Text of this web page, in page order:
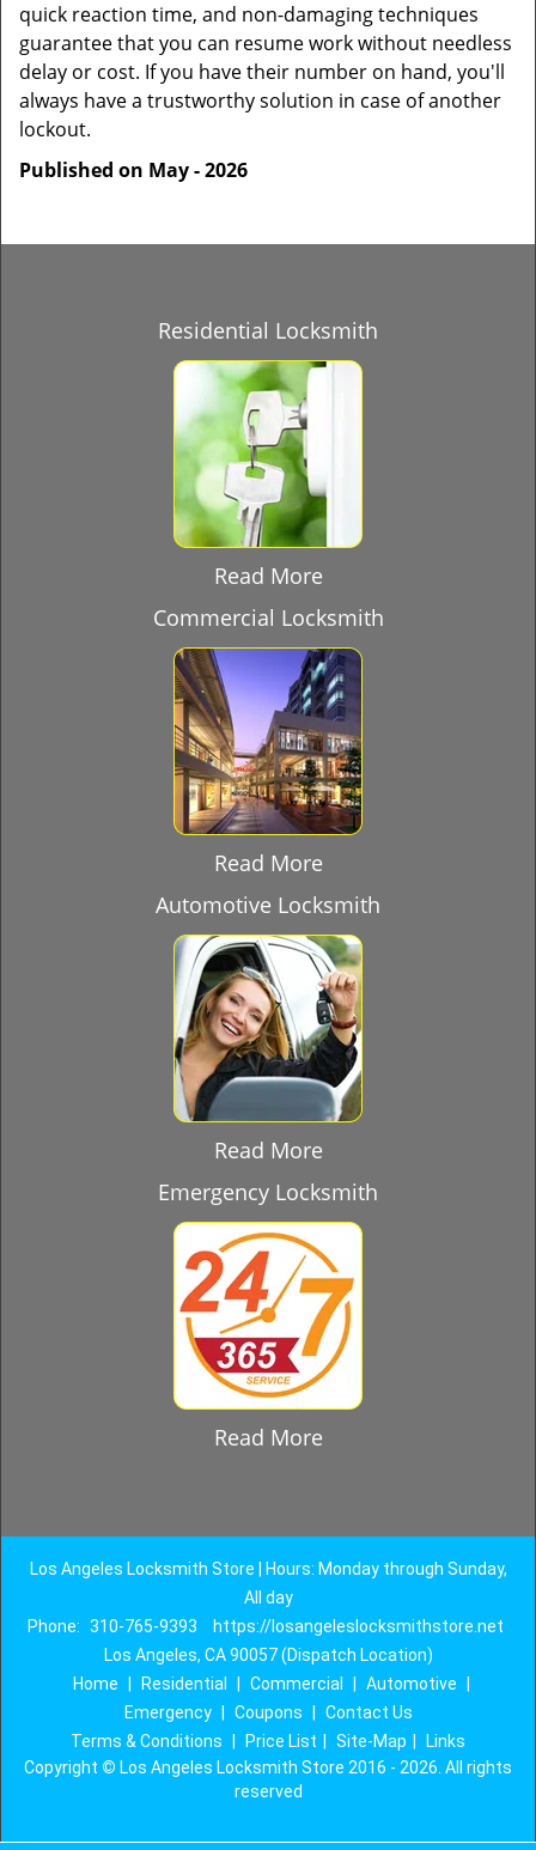
quick reaction time, and non-damaging techniques
guarantee that you can resume work without needless
delay or cost. If you have their number on hand, you'll
always have a trustworthy solution in case of another
lockout.
Published on May - 2026
Residential Locksmith
Read More
Commercial Locksmith
Read More
Automotive Locksmith
Read More
Emergency Locksmith
Read More
Los Angeles Locksmith Store | Hours: Monday through Sunday,
All day
Phone: 310-765-9393
https://losangeleslocksmithstore.net
Los Angeles, CA 90057 (Dispatch Location)
Home
Residential Commercial Automotive
Emergency
Coupons
Contact Us
Terms & Conditions
Price List Site-Map
Links
Copyright © Los Angeles Locksmith Store 2016 - 2026. All rights
reserved